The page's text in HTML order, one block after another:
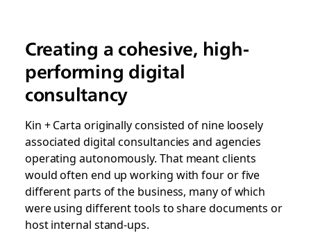
Creating a cohesive, high-
performing digital
consultancy
Kin + Carta originally consisted of nine loosely
associated digital consultancies and agencies
operating autonomously. That meant clients
would often end up working with four or five
different parts of the business, many of which
were using different tools to share documents or
host internal stand-ups.